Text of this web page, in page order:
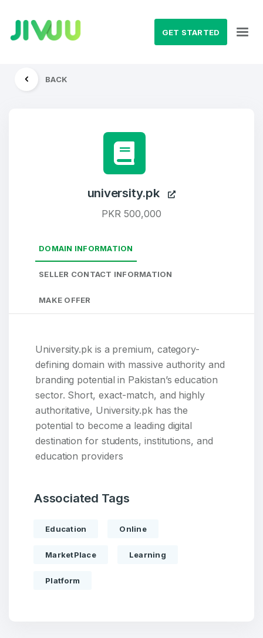
GET STARTED
BACK
university.pk
PKR 500,000
DOMAIN INFORMATION
SELLER CONTACT INFORMATION
MAKE OFFER
University.pk is a premium, category-
defining domain with massive authority and
branding potential in Pakistan’s education
sector. Short, exact-match, and highly
authoritative, University.pk has the
potential to become a leading digital
destination for students, institutions, and
education providers
Associated Tags
Education Online
MarketPlace Learning
Platform